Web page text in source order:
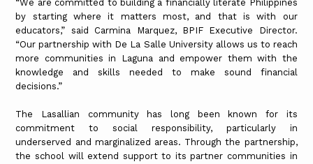
“We are committed to building a financially literate Philippines
by starting where it matters most, and that is with our
educators,” said Carmina Marquez, BPIF Executive Director.
“Our partnership with De La Salle University allows us to reach
more communities in Laguna and empower them with the
knowledge and skills needed to make sound financial
decisions.”
The Lasallian community has long been known for its
commitment to social responsibility, particularly in
underserved and marginalized areas. Through the partnership,
the school will extend support to its partner communities in